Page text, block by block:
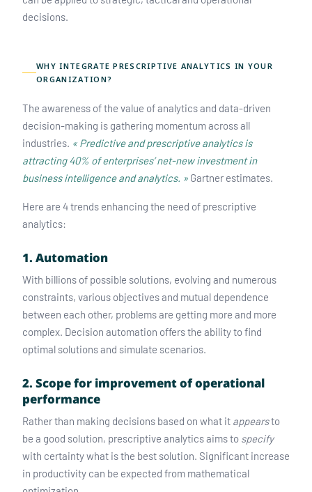
decisions.
WHY INTEGRATE PRESCRIPTIVE ANALYTICS IN YOUR
ORGANIZATION?
The awareness of the value of analytics and data-driven
decision-making is gathering momentum across all
industries. « Predictive and prescriptive analytics is
attracting 40% of enterprises’ net-new investment in
business intelligence and analytics. » Gartner estimates.
Here are 4 trends enhancing the need of prescriptive
analytics:
1. Automation
With billions of possible solutions, evolving and numerous
constraints, various objectives and mutual dependence
between each other, problems are getting more and more
complex. Decision automation offers the ability to find
optimal solutions and simulate scenarios.
2. Scope for improvement of operational
performance
Rather than making decisions based on what it appearsto
be a good solution, prescriptive analytics aims to specify
with certainty what is the best solution. Significant increase
in productivity can be expected from mathematical